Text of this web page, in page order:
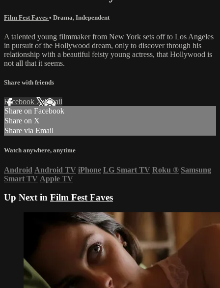
Film Fest Faves • Drama, Independent
A talented young filmmaker from New York sets off to Los Angeles
in pursuit of the Hollywood dream, only to discover through his
relationship with a beautiful feisty young actress, that Hollywood is
not all that it seems.
Share with friends
Facebook XEmail
Share on Facebook
Share on X
Share via Email
Watch anywhere, anytime
Android Android TV iPhone LG Smart TV Roku ® Samsung
Smart TV Apple TV
Up Next in Film Fest Faves